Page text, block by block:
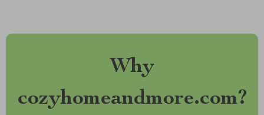
Why
cozyhomeandmore.com?